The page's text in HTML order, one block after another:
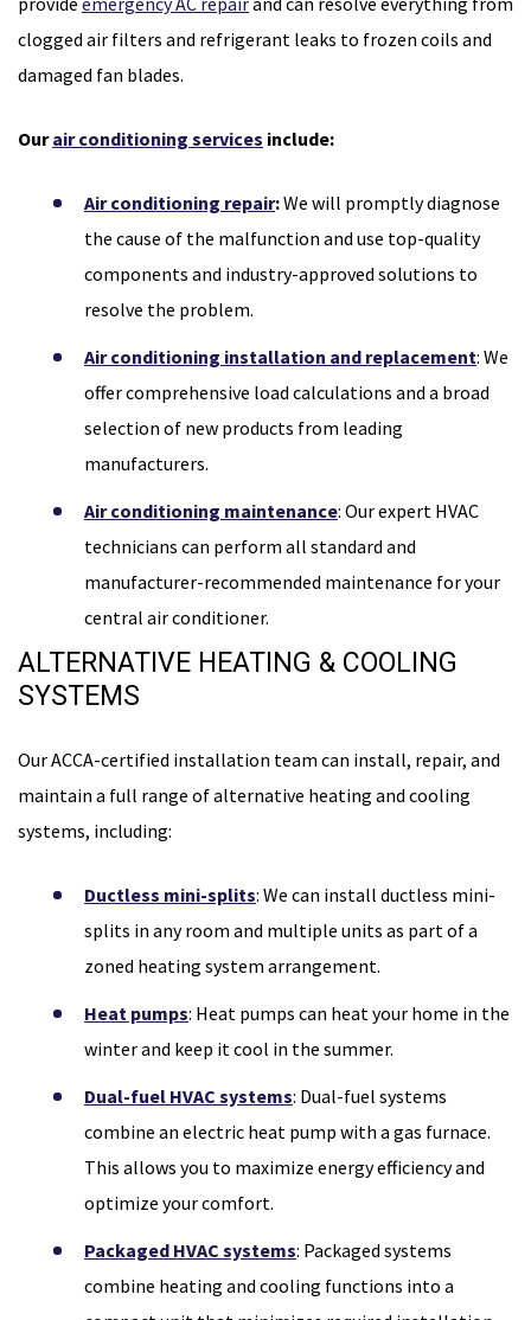
clogged air filters and refrigerant leaks to frozen coils and
damaged fan blades.
Ourair conditioning services include:
Air conditioning repair:We will promptly diagnose
the cause of the malfunction and use top-quality
components and industry-approved solutions to
resolve the problem.
Air conditioning installation and replacement: We
offer comprehensive load calculations and a broad
selection of new products from leading
manufacturers.
Air conditioning maintenance: Our expert HVAC
technicians can perform all standard and
manufacturer-recommended maintenance for your
central air conditioner.
ALTERNATIVE HEATING & COOLING
SYSTEMS
Our ACCA-certified installation team can install, repair, and
maintain a full range of alternative heating and cooling
systems, including:
Ductless mini-splits: We can install ductless mini-
splits in any room and multiple units as part of a
zoned heating system arrangement.
Heat pumps: Heat pumps can heat your home in the
winter and keep it cool in the summer.
Dual-fuel HVAC systems: Dual-fuel systems
combine an electric heat pump with a gas furnace.
This allows you to maximize energy efficiency and
optimize your comfort.
Packaged HVAC systems: Packaged systems
combine heating and cooling functions into a